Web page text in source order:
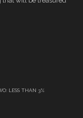
LESS THAN 3%